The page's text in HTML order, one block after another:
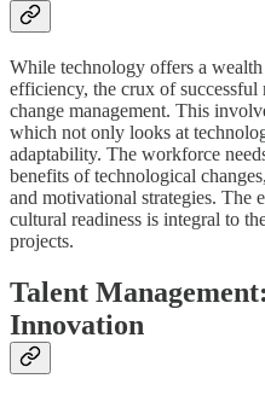
While technology offers a
efficiency, the crux of
change management. This
which not only looks at
adaptability. The workforce
benefits of technological
and motivational strategies. The
cultural readiness is integral to
projects.
Talent
Innovation